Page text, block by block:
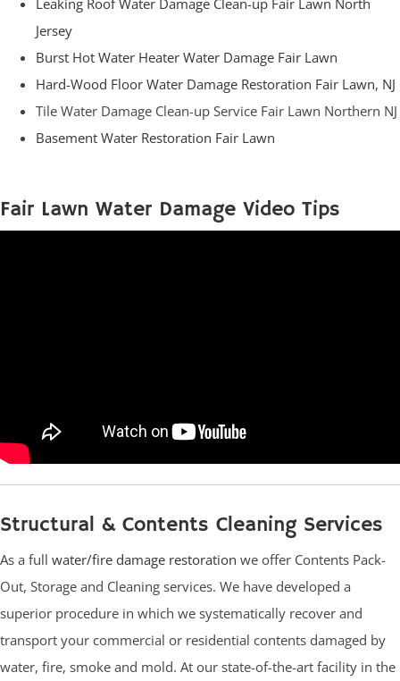
Leaking Roof Water Damage Clean-up Fair Lawn North
Jersey
Burst Hot Water Heater Water Damage Fair Lawn
Hard-Wood Floor Water Damage Restoration Fair Lawn, NJ
Tile Water Damage Clean-up Service Fair Lawn Northern NJ
Basement Water Restoration Fair Lawn
Fair Lawn Water Damage Video Tips
Structural & Contents Cleaning Services
As a full water/fire damage restoration we offer Contents Pack-
Out, Storage and Cleaning services. We have developed a
superior procedure in which we systematically recover and
transport your commercial or residential contents damaged by
water, fire, smoke and mold. At our state-of-the-art facility in the